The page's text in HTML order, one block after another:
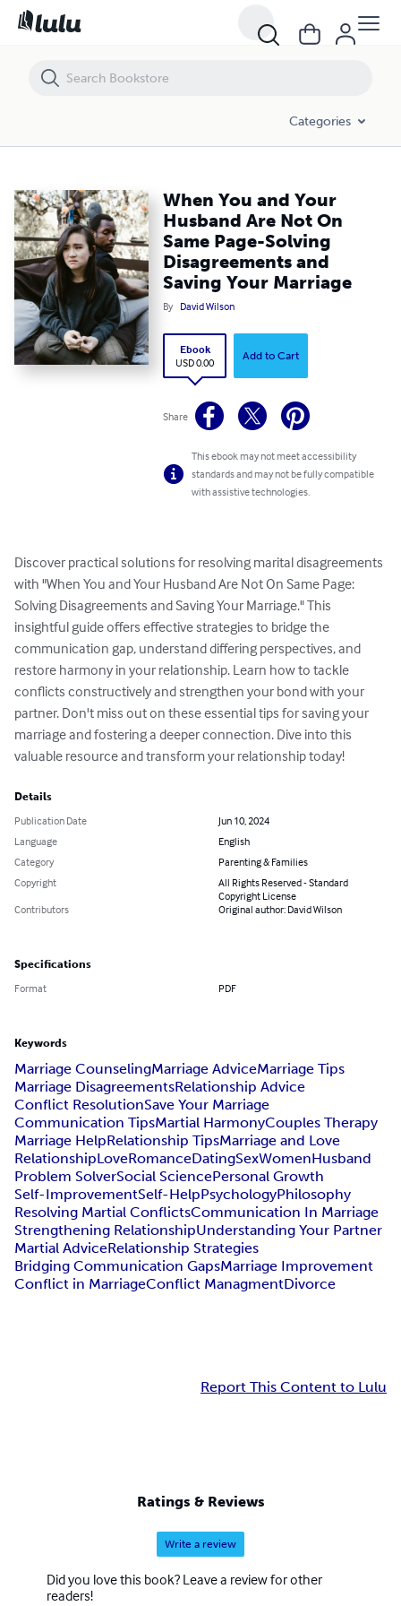
Categories
When You and Your
Husband Are Not On
Same Page-Solving
Disagreements and
Saving Your Marriage
By David Wilson
Ebook
USD 0.00
Add to Cart
Share
This ebook may not meet accessibility
standards and may not be fully compatible
with assistive technologies.
Discover practical solutions for resolving marital disagreements
with "When You and Your Husband Are Not On Same Page:
Solving Disagreements and Saving Your Marriage." This
insightful guide offers effective strategies to bridge the
communication gap, understand differing perspectives, and
restore harmony in your relationship. Learn how to tackle
conflicts constructively and strengthen your bond with your
partner. Don't miss out on these essential tips for saving your
marriage and fostering a deeper connection. Dive into this
valuable resource and transform your relationship today!
Details
Publication Date
Jun 10, 2024
Language
English
Category
Parenting & Families
Copyright
All Rights Reserved - Standard
Copyright License
Contributors
Original author: David Wilson
Specifications
Format PDF
Keywords
Marriage CounselingMarriage AdviceMarriage Tips
Marriage DisagreementsRelationship Advice
Conflict ResolutionSave Your Marriage
Communication TipsMartial HarmonyCouples Therapy
Marriage HelpRelationship TipsMarriage and Love
RelationshipLoveRomanceDatingSexWomenHusband
Problem SolverSocial SciencePersonal Growth
Self-ImprovementSelf-HelpPsychologyPhilosophy
Resolving Martial ConflictsCommunication In Marriage
Strengthening RelationshipUnderstanding Your Partner
Martial AdviceRelationship Strategies
Bridging Communication GapsMarriage Improvement
Conflict in MarriageConflict ManagmentDivorce
Report This Content to Lulu
Ratings & Reviews
Write a review
Did you love this book? Leave a review for other
readers!
When You and Your Husband Are Not On Same Page-Solving